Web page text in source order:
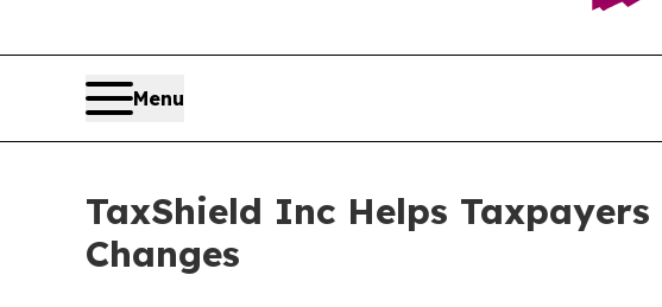
Menu
TaxShield Inc Helps
Changes